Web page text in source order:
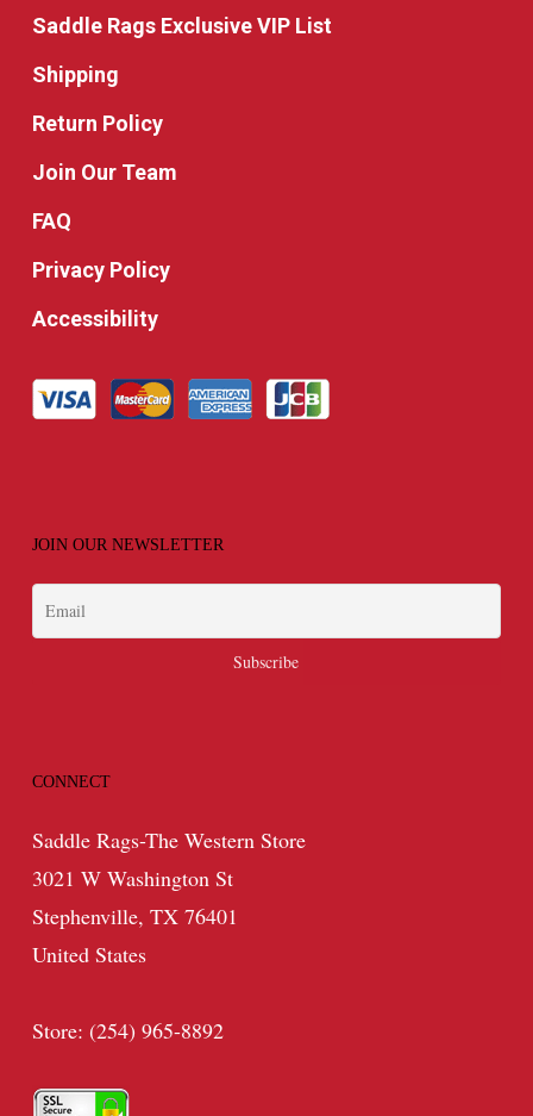
Saddle Rags Exclusive VIP List
Shipping
Return Policy
Join Our Team
FAQ
Privacy Policy
Accessibility
JOIN OUR NEWSLETTER
CONNECT
Saddle Rags-The Western Store
3021 W Washington St
Stephenville, TX 76401
United States
Store: (254) 965-8892